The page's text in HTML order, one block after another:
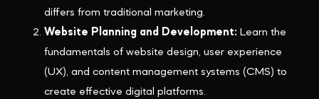
differs from traditional marketing.
Website Planning and Development: Learn the
fundamentals of website design, user experience
(UX), and content management systems (CMS) to
create effective digital platforms.